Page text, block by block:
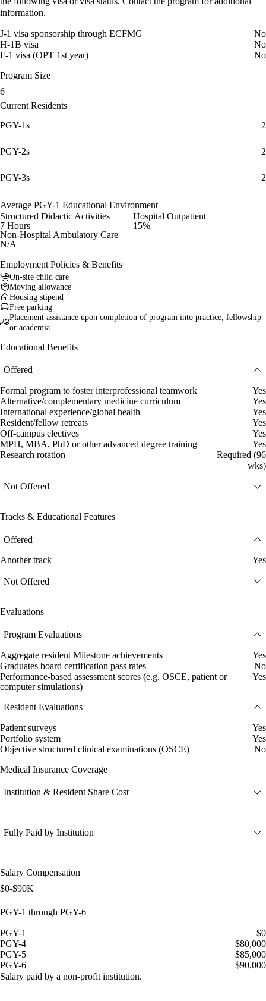
information.
J-1 visa sponsorship through ECFMG
No
H-1B visa
No
F-1 visa (OPT 1st year)
No
Program Size
6
Current Residents
PGY-1s
2
PGY-2s 2
PGY-3s 2
Average PGY-1 Educational Environment
Structured Didactic Activities
7 Hours
Hospital Outpatient
15%
Non-Hospital Ambulatory Care
N/A
Employment Policies & Benefits
On-site child care
Moving allowance
Housing stipend
Free parking
Placement assistance upon completion of program into practice, fellowship
or academia
Educational Benefits
Offered
Formal program to foster interprofessional teamwork
Yes
Alternative/complementary medicine curriculum
Yes
International experience/global health
Yes
Resident/fellow retreats
Yes
Off-campus electives
Yes
MPH, MBA, PhD or other advanced degree training
Yes
Research rotation
Required (96
wks)
Not Offered
Tracks & Educational Features
Offered
Another track Yes
Not Offered
Evaluations
Program Evaluations
Aggregate resident Milestone achievements
Yes
Graduates board certification pass rates
No
Performance-based assessment scores (e.g. OSCE, patient or
computer simulations)
Yes
Resident Evaluations
Patient surveys
Yes
Portfolio system
Yes
Objective structured clinical examinations (OSCE)
No
Medical Insurance Coverage
Institution & Resident Share Cost
Fully Paid by Institution
Salary Compensation
$0-$90K
PGY-1 through PGY-6
PGY-1
$0
PGY-4
$80,000
PGY-5
$85,000
PGY-6
$90,000
Salary paid by a non-profit institution.